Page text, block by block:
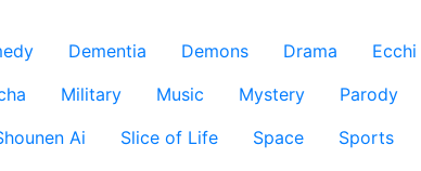
Dementia Demons Drama Ecchi
Military Music Mystery Parody
Ai Slice of Life Space Sports